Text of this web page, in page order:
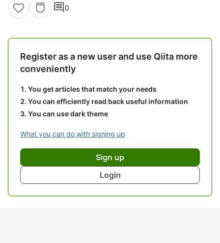
comment0
Register as a new user and use Qiita more
conveniently
You get articles that match your needs
You can efficiently read back useful information
You can use dark theme
What you can do with signing up
Sign up
Login